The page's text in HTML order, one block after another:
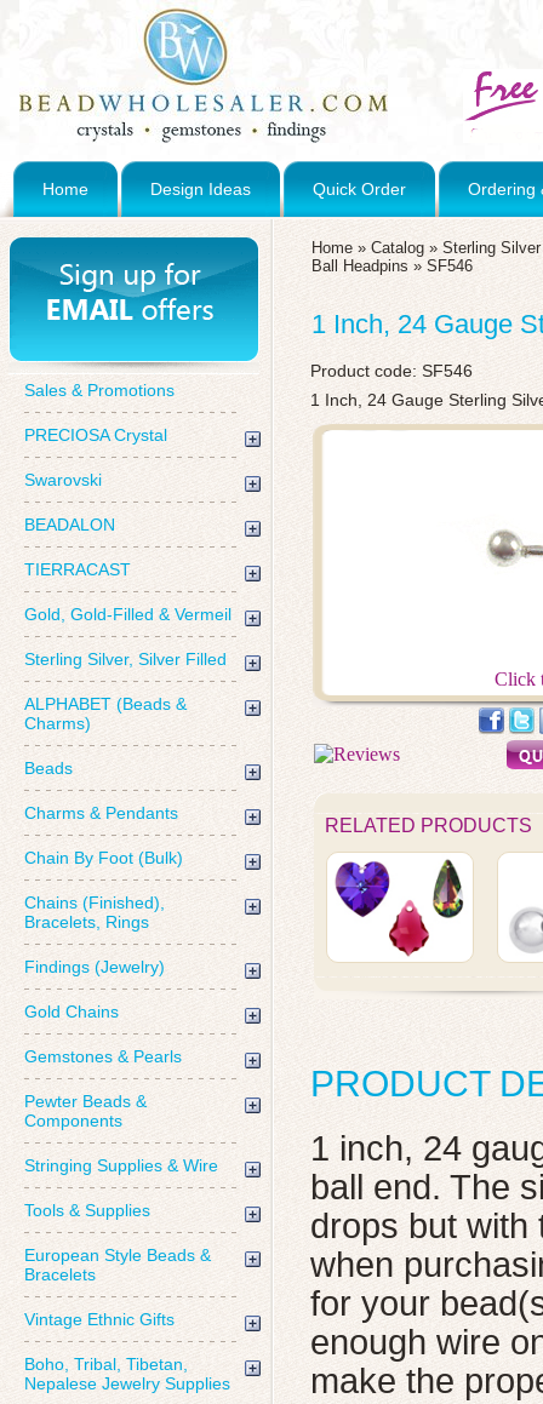
Home Design Ideas Quick Order Ordering
Sales & Promotions
PRECIOSA Crystal
Swarovski
BEADALON
TIERRACAST
Gold, Gold-Filled & Vermeil
Sterling Silver, Silver Filled
ALPHABET (Beads &
Charms)
Beads
Charms & Pendants
Chain By Foot (Bulk)
Chains (Finished),
Bracelets, Rings
Findings (Jewelry)
Gold Chains
Gemstones & Pearls
Pewter Beads &
Components
Stringing Supplies & Wire
Tools & Supplies
European Style Beads &
Bracelets
Vintage Ethnic Gifts
Boho, Tribal, Tibetan,
Nepalese Jewelry Supplies
Home » Catalog » Sterling
Ball Headpins » SF546
1 Inch, 24 Gauge
Product code: SF546
1 Inch, 24 Gauge Sterling
Click
RELATED PRODUCTS
PRODUCT
1 inch, 24
ball end. The
drops but with
when
for your
enough wire
make the